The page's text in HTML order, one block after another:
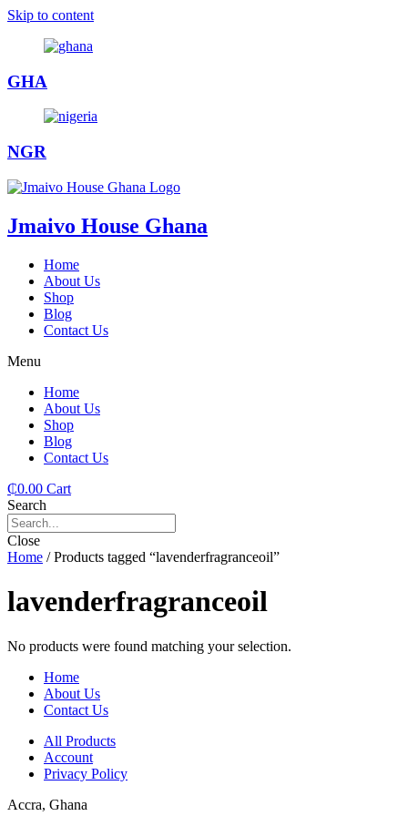
Skip to content
GHA
NGR
Jmaivo House Ghana
Home
About Us
Shop
Blog
Contact Us
Menu
Home
About Us
Shop
Blog
Contact Us
₵0.00 Cart
Search
Close
Home / Products tagged “lavenderfragranceoil”
lavenderfragranceoil
No products were found matching your selection.
Home
About Us
Contact Us
All Products
Account
Privacy Policy
Accra, Ghana